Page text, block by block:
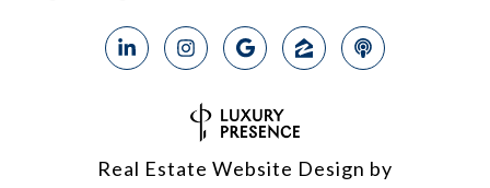
Real Estate Website Design by